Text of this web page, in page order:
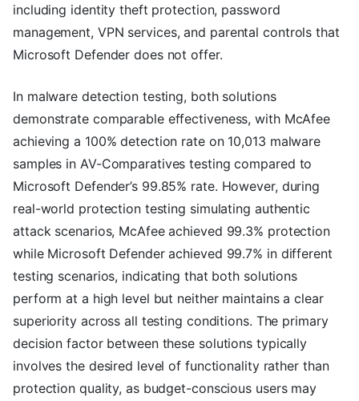
including identity theft protection, password
management, VPN services, and parental controls that
Microsoft Defender does not offer.
In malware detection testing, both solutions
demonstrate comparable effectiveness, with McAfee
achieving a 100% detection rate on 10,013 malware
samples in AV-Comparatives testing compared to
Microsoft Defender’s 99.85% rate. However, during
real-world protection testing simulating authentic
attack scenarios, McAfee achieved 99.3% protection
while Microsoft Defender achieved 99.7% in different
testing scenarios, indicating that both solutions
perform at a high level but neither maintains a clear
superiority across all testing conditions. The primary
decision factor between these solutions typically
involves the desired level of functionality rather than
protection quality, as budget-conscious users may